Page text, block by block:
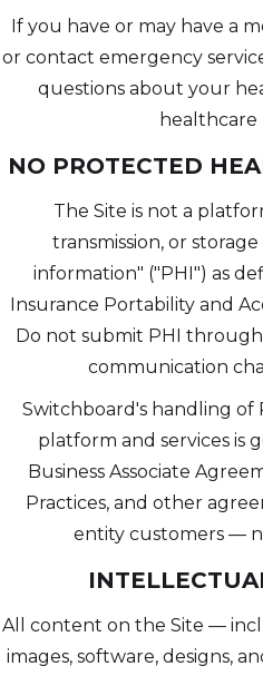
If you have or may have a
or contact emergency
questions about your
healthcare
NO PROTECTED
The Site is not a
transmission, or
information" ("PHI") as
Insurance Portability and
Do not submit PHI
communication
Switchboard's handling of
platform and services is
Business Associate
Practices, and other
entity customers —
All content on the Site —
images, software, designs,